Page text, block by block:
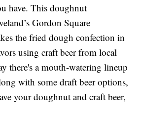
have. This doughnut
Gordon Square
the fried dough confection in
using craft beer from local
there's a mouth-watering lineup
with some draft beer options,
your doughnut and craft beer,